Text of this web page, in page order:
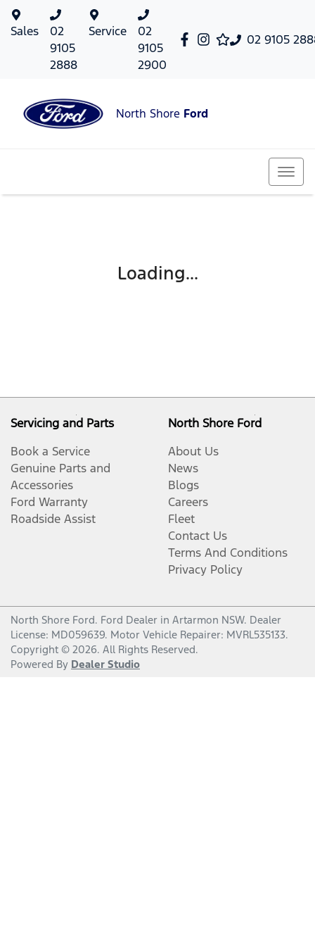
02 9105
Sales
02
9105
2888
Service
02
9105
2900
North Shore Ford
Loading...
Servicing and Parts
Book a Service
Genuine Parts and
Accessories
Ford Warranty
Roadside Assist
North Shore Ford
About Us
News
Blogs
Careers
Fleet
Contact Us
Terms And Conditions
Privacy Policy
North Shore Ford. Ford Dealer in Artarmon NSW. Dealer
License: MD059639. Motor Vehicle Repairer: MVRL535133.
Copyright © 2026. All Rights Reserved.
Powered By Dealer Studio